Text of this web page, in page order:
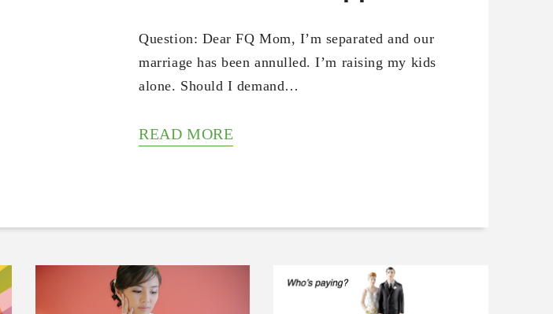
Question: Dear FQ Mom, I’m separated and our
marriage has been annulled. I’m raising my kids
alone. Should I demand…
READ MORE